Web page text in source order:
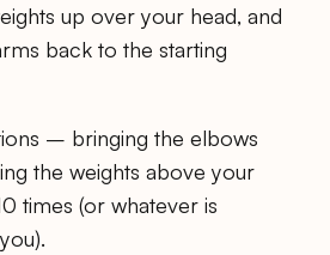
up over your head, and
back to the starting
– bringing the elbows
the weights above your
times (or whatever is